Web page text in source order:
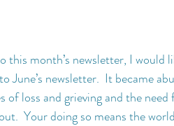
month’s newsletter, I would
June’s newsletter.  It became
of loss and grieving and the
Your doing so means the